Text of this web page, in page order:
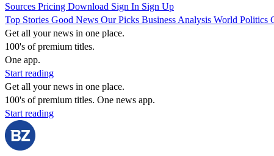
Sources Pricing Download Sign In Sign Up
Top Stories Good News Our Picks Business Analysis World Politics
Get all your news in one place.
100's of premium titles.
One app.
Start reading
Get all your news in one place.
100's of premium titles. One news app.
Start reading